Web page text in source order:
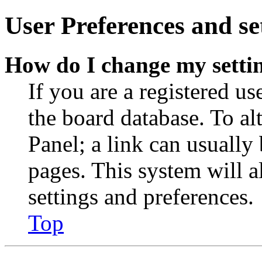
User Preferences and
How do I change my
If you are a registered
the board database. To
Panel; a link can
pages. This system will
settings and preferences.
Top